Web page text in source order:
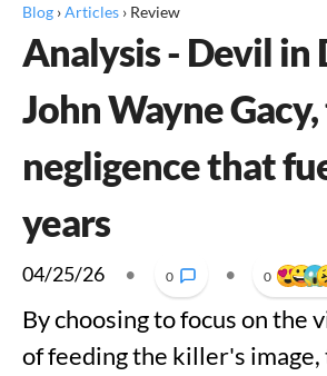
Blog ›Articles › Review
Analysis - Devil in
John Wayne
negligence that
years
04/25/26 • 0 • 0
By choosing to focus on the
of feeding the killer's image,